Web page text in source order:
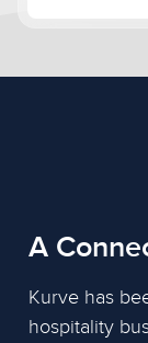
A
Kurve has
hospitality